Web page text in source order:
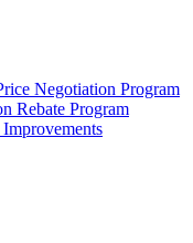
Negotiation Program
Rebate Program